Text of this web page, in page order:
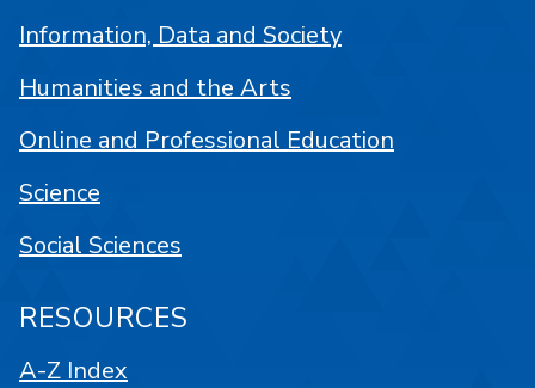
Information, Data and Society
Humanities and the Arts
Online and Professional Education
Science
Social Sciences
RESOURCES
A-Z Index